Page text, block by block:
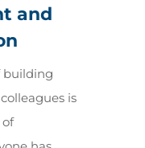
and
building
is